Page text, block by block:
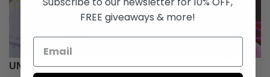
UNION x NIKE DUNK LOW "PURPLE/GOLD"is set to
FREE giveaways & more!